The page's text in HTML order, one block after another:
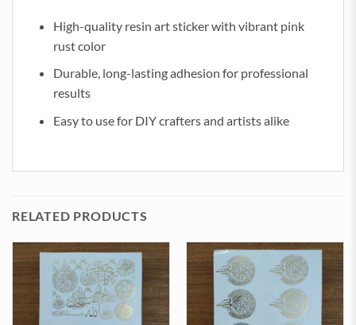
High-quality resin art sticker with vibrant pink
rust color
Durable, long-lasting adhesion for professional
results
Easy to use for DIY crafters and artists alike
RELATED PRODUCTS